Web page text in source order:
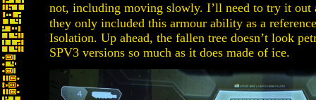
not, including moving slowly. I’ll need to try it out
they only included this armour ability as a
Isolation. Up ahead, the fallen tree doesn’t look
SPV3 versions so much as it does made of ice.